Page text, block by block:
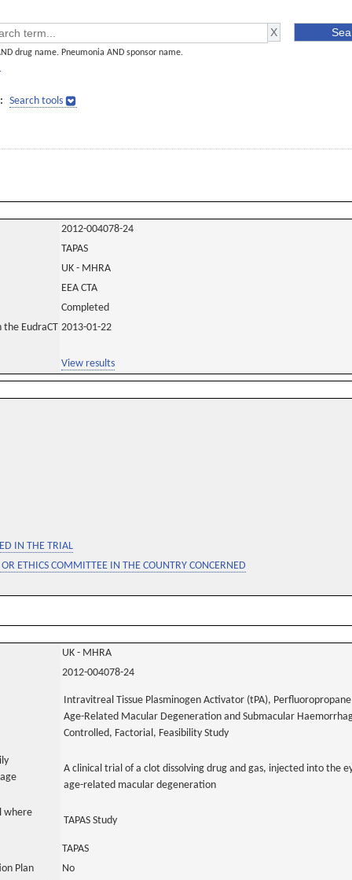
drug name. Pneumonia AND sponsor name.
Search tools
2012-004078-24
TAPAS
UK - MHRA
EEA CTA
Completed
EudraCT 2013-01-22
View results
IN THE TRIAL
ETHICS COMMITTEE IN THE COUNTRY CONCERNED
UK - MHRA
2012-004078-24
Intravitreal Tissue Plasminogen Activator (tPA),
Age-Related Macular Degeneration and Submacular
Controlled, Factorial, Feasibility Study
A clinical trial of a clot dissolving drug and gas, injected into the
age-related macular degeneration
where
TAPAS Study
TAPAS
Plan
No